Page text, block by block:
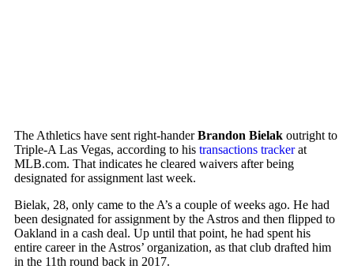
The Athletics have sent right-handerBrandon Bielak outright to
Triple-A Las Vegas, according to his transactions trackerat
MLB.com. That indicates he cleared waivers after being
designated for assignment last week.
Bielak, 28, only came to the A’s a couple of weeks ago. He had
been designated for assignment by the Astros and then flipped to
Oakland in a cash deal. Up until that point, he had spent his
entire career in the Astros’ organization, as that club drafted him
in the 11th round back in 2017.